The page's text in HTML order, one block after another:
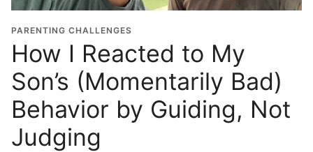
PARENTING CHALLENGES
How I Reacted to My
Son’s (Momentarily Bad)
Behavior by Guiding, Not
Judging